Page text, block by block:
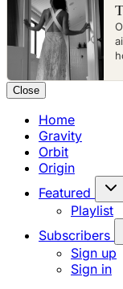
Close
Home
Gravity
Orbit
Origin
Featured
Playlist
Subscribers
Sign up
Sign in